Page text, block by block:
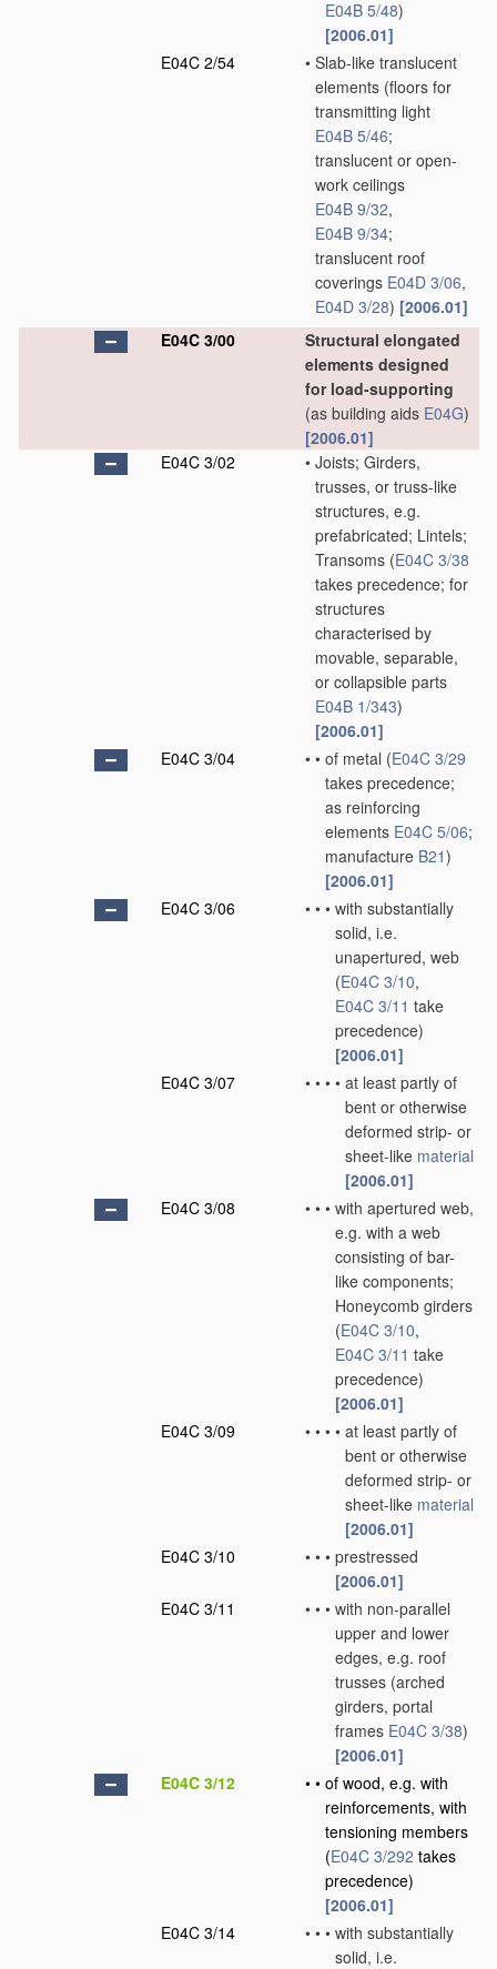
E04B 5/48)
[2006.01]
E04C 2/54
• Slab-like translucent
elements (floors for
transmitting light
E04B 5/46;
translucent or open-
work ceilings
E04B 9/32,
E04B 9/34;
translucent roof
coverings E04D 3/06,
E04D 3/28) [2006.01]
E04C 3/00
Structural elongated
elements designed
for load-supporting
(as building aids E04G)
[2006.01]
E04C 3/02
• Joists; Girders,
trusses, or truss-like
structures, e.g.
prefabricated; Lintels;
Transoms (E04C 3/38
takes precedence; for
structures
characterised by
movable, separable,
or collapsible parts
E04B 1/343)
[2006.01]
E04C 3/04
• • of metal (E04C 3/29
takes precedence;
as reinforcing
elements E04C 5/06;
manufacture B21)
[2006.01]
E04C 3/06
• • • with substantially
solid, i.e.
unapertured, web
(E04C 3/10,
E04C 3/11 take
precedence)
[2006.01]
E04C 3/07
• • • • at least partly of
bent or otherwise
deformed strip- or
sheet-like material
[2006.01]
E04C 3/08
• • • with apertured web,
e.g. with a web
consisting of bar-
like components;
Honeycomb girders
(E04C 3/10,
E04C 3/11 take
precedence)
[2006.01]
E04C 3/09
• • • • at least partly of
bent or otherwise
deformed strip- or
sheet-like material
[2006.01]
E04C 3/10
• • • prestressed
[2006.01]
E04C 3/11
• • • with non-parallel
upper and lower
edges, e.g. roof
trusses (arched
girders, portal
frames E04C 3/38)
[2006.01]
E04C 3/12
• • of wood, e.g. with
reinforcements, with
tensioning members
(E04C 3/292 takes
precedence)
[2006.01]
E04C 3/14
• • • with substantially
solid, i.e.